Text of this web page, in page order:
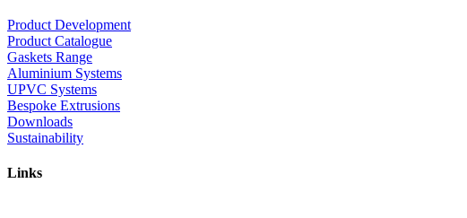
Product Development
Product Catalogue
Gaskets Range
Aluminium Systems
UPVC Systems
Bespoke Extrusions
Downloads
Sustainability
Links